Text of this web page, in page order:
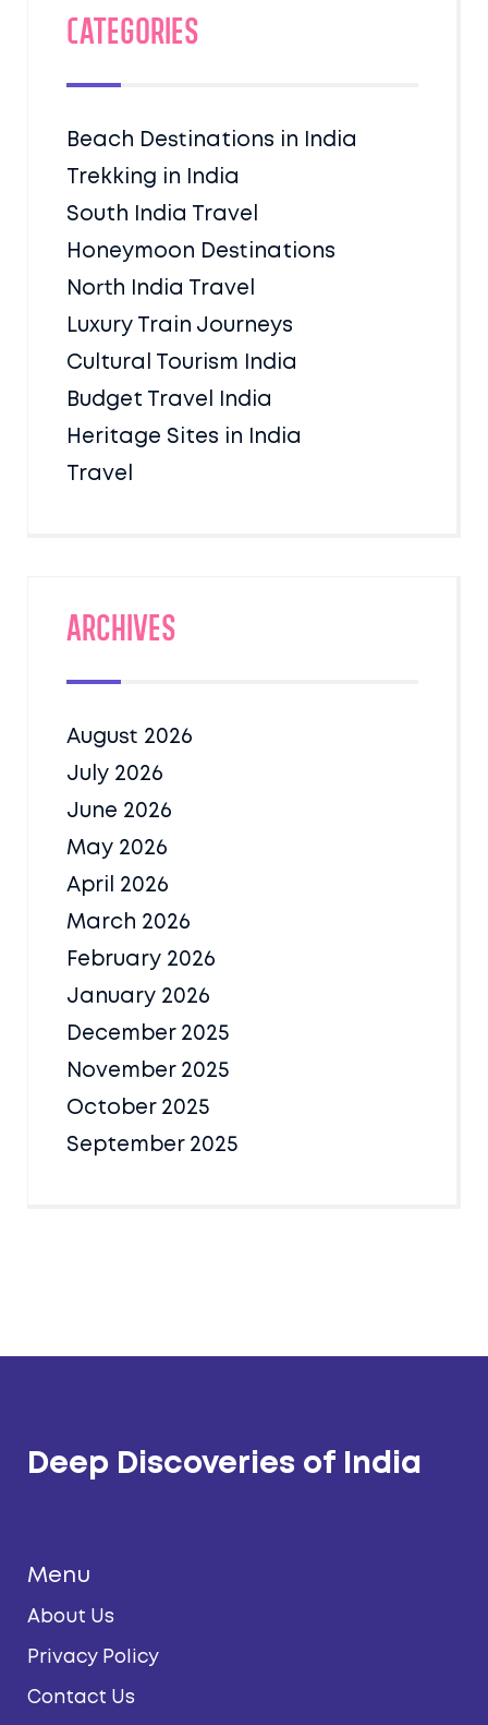
Categories
Beach Destinations in India
Trekking in India
South India Travel
Honeymoon Destinations
North India Travel
Luxury Train Journeys
Cultural Tourism India
Budget Travel India
Heritage Sites in India
Travel
Archives
August 2026
July 2026
June 2026
May 2026
April 2026
March 2026
February 2026
January 2026
December 2025
November 2025
October 2025
September 2025
Deep Discoveries of India
Menu
About Us
Privacy Policy
Contact Us